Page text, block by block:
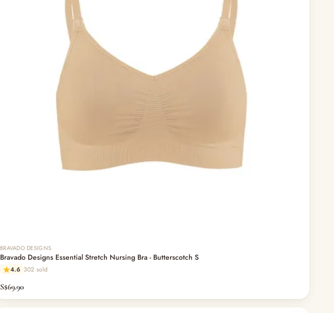
BRAVADO DESIGNS
Bravado Designs Essential Stretch Nursing Bra - Butterscotch S
4.6 302 sold
S$69.90